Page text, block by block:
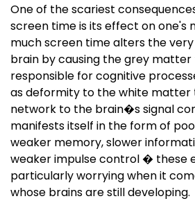
One of the scariest
screen time is its effect on one's
much screen time alters the
brain by causing the grey
responsible for cognitive
as deformity to the white matter
network to the brain�s signal
manifests itself in the form of
weaker memory, slower
weaker impulse control � these
particularly worrying when it
whose brains are still developing.